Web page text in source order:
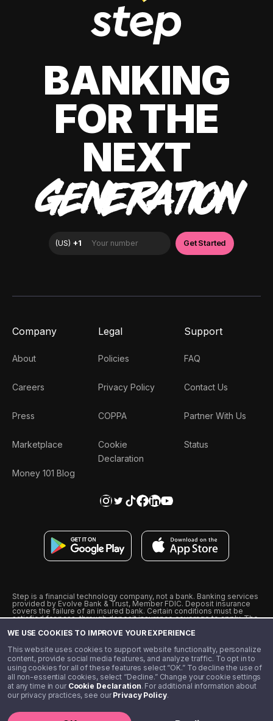
WE USE COOKIES TO IMPROVE YOUR EXPERIENCE
This website uses cookies to support website functionality, personalize
content, provide social media features, and analyze traffic. To opt in to
using cookies for all of these features select “OK.” To decline the use of
all non-essential cookies, select “Decline.” Change your cookie settings
at any time in our Cookie Declaration. For additional information about
our privacy practices, see ourPrivacy Policy.
BANKING
FOR THE
NEXT
GENERATION
Company
About
Careers
Press
Marketplace
Money 101 Blog
Legal
Policies
Privacy Policy
COPPA
Cookie
Declaration
Support
FAQ
Contact Us
Partner With Us
Status
Step is a financial technology company, not a bank. Banking services
provided by Evolve Bank & Trust, Member FDIC. Deposit insurance
covers the failure of an insured bank. Certain conditions must be
satisfied for pass-through deposit insurance coverage to apply. The
from Visa U.S.A., Inc. Visa is a registered trademark of Visa
˖˖ 10% cashback on purchases with select Step Black Partners, and
unlimited 1% cashback on everything else. Requires Step Black
enrollment, either through qualifying direct deposit or paid monthly
membership of $4.99.
** Referal amounts are subject to change